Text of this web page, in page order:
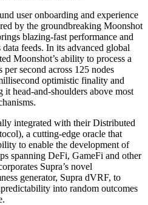
user onboarding and experience
by the groundbreaking Moonshot
blazing-fast performance and
feeds. In its advanced global
Moonshot’s ability to process a
second across 125 nodes
optimistic finality and
head-and-shoulders above most
integrated with their Distributed
a cutting-edge oracle that
to enable the development of
spanning DeFi, GameFi and other
Supra’s novel
generator, Supra dVRF, to
into random outcomes